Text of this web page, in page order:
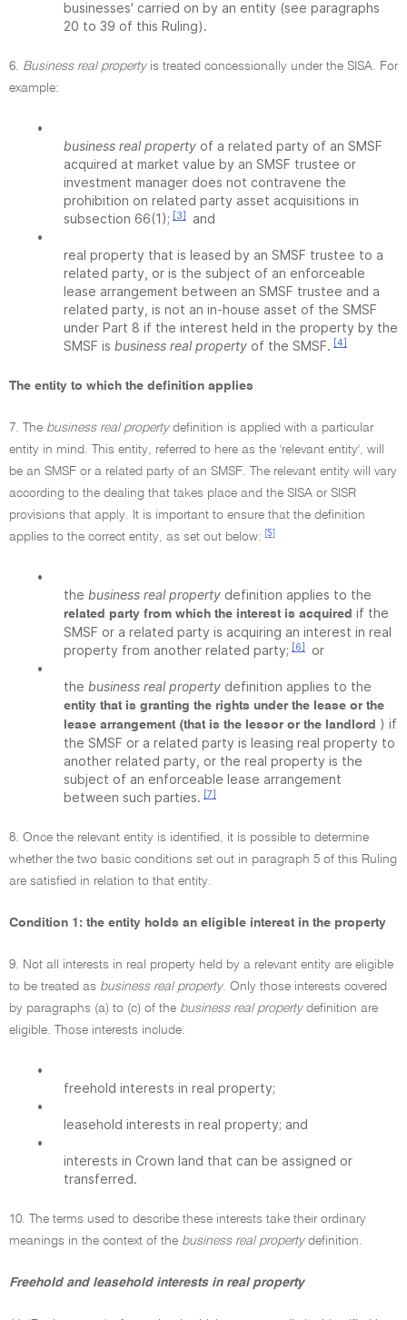
businesses' carried on by an entity (see paragraphs
20 to 39 of this Ruling).
6. Business real propertyis treated concessionally under the SISA. For
example:
•
business real property of a related party of an SMSF
acquired at market value by an SMSF trustee or
investment manager does not contravene the
prohibition on related party asset acquisitions in
subsection 66(1); [3]
and
•
real property that is leased by an SMSF trustee to a
related party, or is the subject of an enforceable
lease arrangement between an SMSF trustee and a
related party, is not an in-house asset of the SMSF
under Part 8 if the interest held in the property by the
SMSF is business real property of the SMSF. [4]
The entity to which the definition applies
7. The business real propertydefinition is applied with a particular
entity in mind. This entity, referred to here as the 'relevant entity', will
be an SMSF or a related party of an SMSF. The relevant entity will vary
according to the dealing that takes place and the SISA or SISR
provisions that apply. It is important to ensure that the definition
applies to the correct entity, as set out below:
[5]
•
the business real property definition applies to the
related party from which the interest is acquired if the
SMSF or a related party is acquiring an interest in real
property from another related party; [6]
or
•
the business real property definition applies to the
entity that is granting the rights under the lease or the
lease arrangement (that is the lessor or the landlord ) if
the SMSF or a related party is leasing real property to
another related party, or the real property is the
subject of an enforceable lease arrangement
between such parties. [7]
8. Once the relevant entity is identified, it is possible to determine
whether the two basic conditions set out in paragraph 5 of this Ruling
are satisfied in relation to that entity.
Condition 1: the entity holds an eligible interest in the property
9. Not all interests in real property held by a relevant entity are eligible
to be treated as business real property. Only those interests covered
by paragraphs (a) to (c) of the business real propertydefinition are
eligible. Those interests include:
•
freehold interests in real property;
•
leasehold interests in real property; and
•
interests in Crown land that can be assigned or
transferred.
10. The terms used to describe these interests take their ordinary
meanings in the context of the business real propertydefinition.
Freehold and leasehold interests in real property